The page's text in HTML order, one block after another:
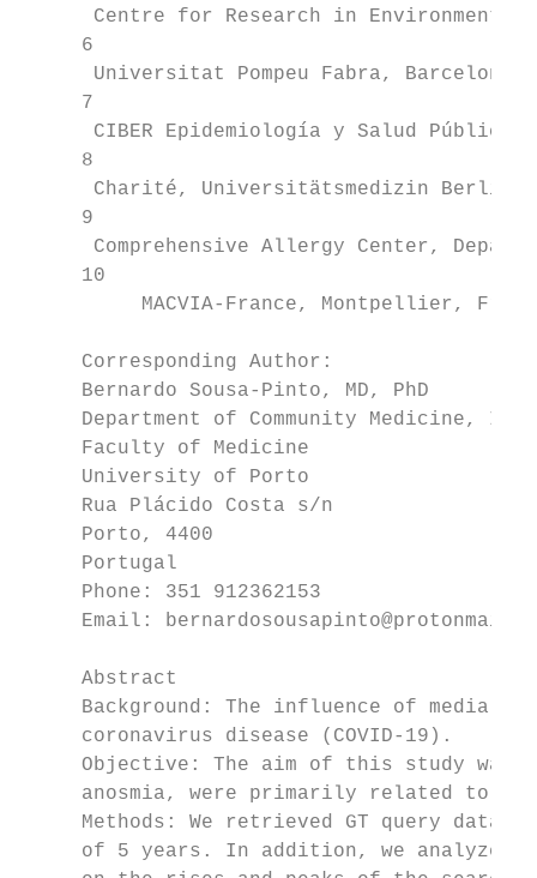
Centre for Research in
     6
Universitat Pompeu Fabra, Barcelona,
     7
CIBER Epidemiología y Salud Pública,
     8
Charité, Universitätsmedizin
     9
Comprehensive Allergy Center,
     10
MACVIA-France, Montpellier,
     Corresponding Author:
     Bernardo Sousa-Pinto, MD, PhD
Department of Community Medicine,
     Faculty of Medicine
     University of Porto
     Rua Plácido Costa s/n
     Porto, 4400
     Portugal
     Phone: 351 912362153
Email:
     Abstract
Background: The influence of media
     coronavirus disease (COVID-19).
Objective: The aim of this study was
anosmia, were primarily related to
Methods: We retrieved GT query data
of 5 years. In addition, we analyzed